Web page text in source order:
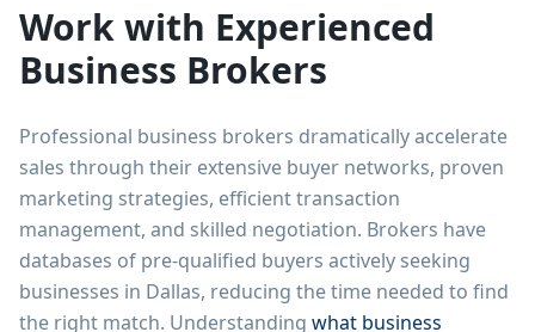
Work with Experienced
Business Brokers
Professional business brokers dramatically accelerate
sales through their extensive buyer networks, proven
marketing strategies, efficient transaction
management, and skilled negotiation. Brokers have
databases of pre-qualified buyers actively seeking
businesses in Dallas, reducing the time needed to find
the right match. Understanding what business